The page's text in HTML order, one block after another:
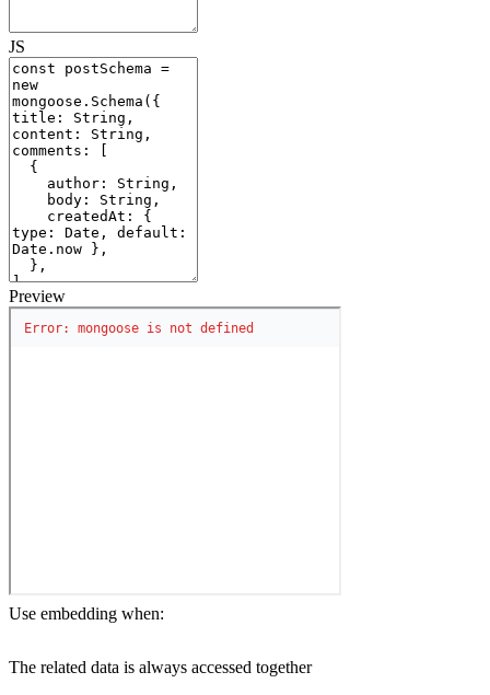
JS
Preview
Use embedding when:
The related data is always accessed together